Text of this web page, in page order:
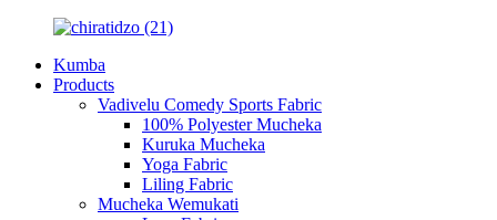
Kumba
Products
Vadivelu Comedy Sports Fabric
100% Polyester Mucheka
Kuruka Mucheka
Yoga Fabric
Liling Fabric
Mucheka Wemukati